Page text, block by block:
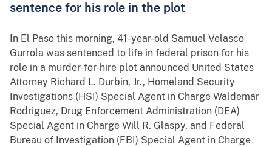
sentence for his role in the plot
In El Paso this morning, 41-year-old Samuel Velasco
Gurrola was sentenced to life in federal prison for his
role in a murder-for-hire plot announced United States
Attorney Richard L. Durbin, Jr., Homeland Security
Investigations (HSI) Special Agent in Charge Waldemar
Rodriguez, Drug Enforcement Administration (DEA)
Special Agent in Charge Will R. Glaspy, and Federal
Bureau of Investigation (FBI) Special Agent in Charge